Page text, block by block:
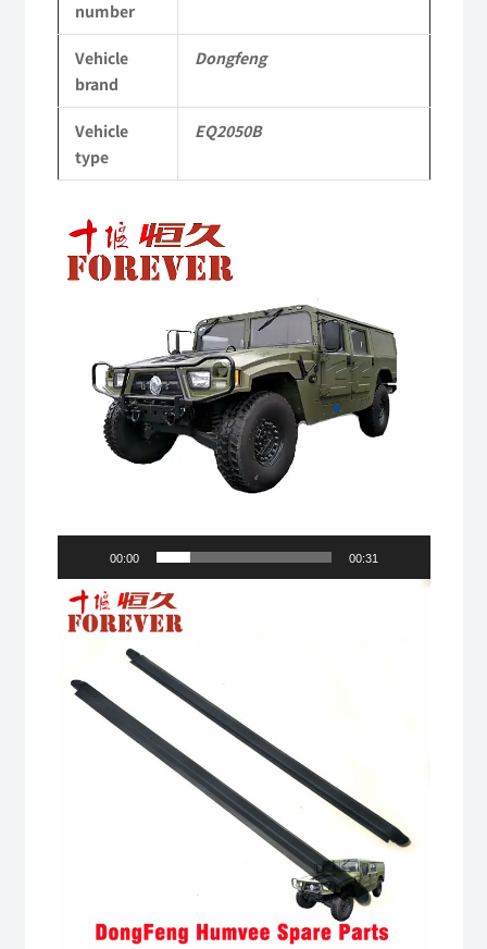
Dongfeng
Mengshi/Hummer
EQ2050B
4X4
Off-
road
number
Vehicle
brand
Dongfeng
Vehicle
type
EQ2050B
Video
Player
00:00 00:31